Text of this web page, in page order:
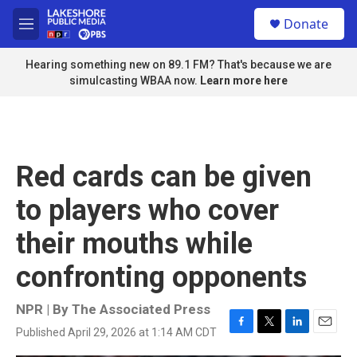
Skip to main content
M
e
n
u
Donate
Hearing something new on 89.1 FM? That's because we are
simulcasting WBAA now. Learn more here
Red cards can be given
to players who cover
their mouths while
confronting opponents
NPR | By The Associated Press
Published April 29, 2026 at 1:14 AM CDT
F
a
T
w
L
i
E
m